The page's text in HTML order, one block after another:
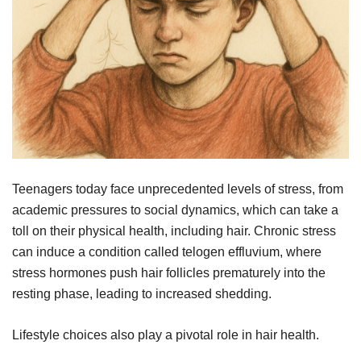
Teenagers today face unprecedented levels of stress, from
academic pressures to social dynamics, which can take a
toll on their physical health, including hair. Chronic stress
can induce a condition called telogen effluvium, where
stress hormones push hair follicles prematurely into the
resting phase, leading to increased shedding.
Lifestyle choices also play a pivotal role in hair health.